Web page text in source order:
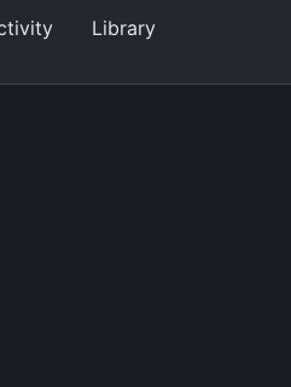
Library